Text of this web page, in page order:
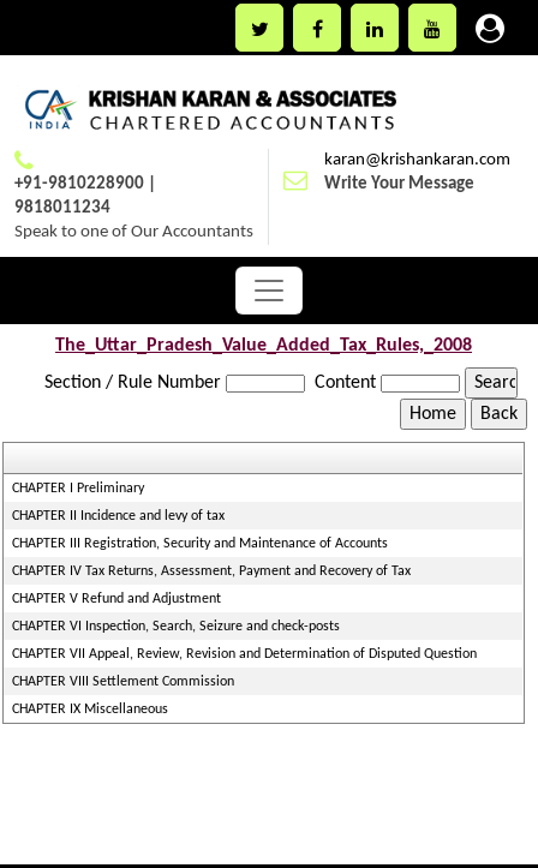
+91-9810228900 |
9818011234
Speak to one of Our Accountants
karan@krishankaran.com
Write Your Message
The_Uttar_Pradesh_Value_Added_Tax_Rules,_2008
Section / Rule Number
Content
CHAPTER I Preliminary
CHAPTER II Incidence and levy of tax
CHAPTER III Registration, Security and Maintenance of Accounts
CHAPTER IV Tax Returns, Assessment, Payment and Recovery of Tax
CHAPTER V Refund and Adjustment
CHAPTER VI Inspection, Search, Seizure and check-posts
CHAPTER VII Appeal, Review, Revision and Determination of Disputed Question
CHAPTER VIII Settlement Commission
CHAPTER IX Miscellaneous